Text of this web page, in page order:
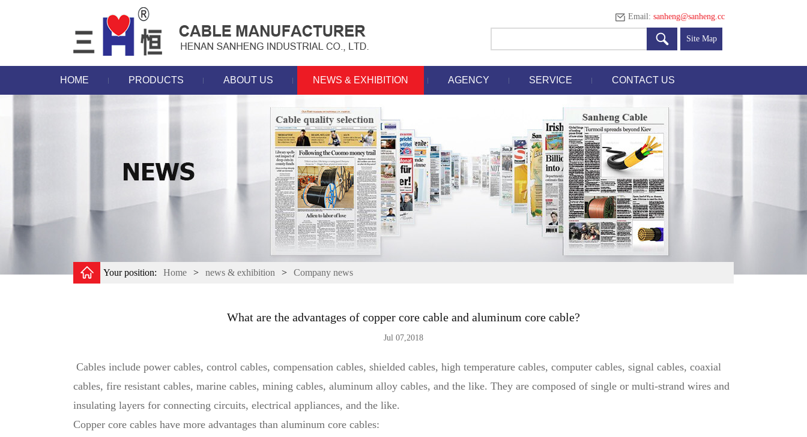
Email: sanheng@sanheng.cc
Site Map
HOME PRODUCTS ABOUT US NEWS & EXHIBITION AGENCY SERVICE CONTACT US
Your position: Home > news & exhibition > Company news
What are the advantages of copper core cable and aluminum core cable?
Jul 07,2018
Cables include power cables, control cables, compensation cables, shielded cables, high temperature cables, computer cables, signal cables, coaxial
cables, fire resistant cables, marine cables, mining cables, aluminum alloy cables, and the like. They are composed of single or multi-strand wires and
insulating layers for connecting circuits, electrical appliances, and the like.
Copper core cables have more advantages than aluminum core cables: